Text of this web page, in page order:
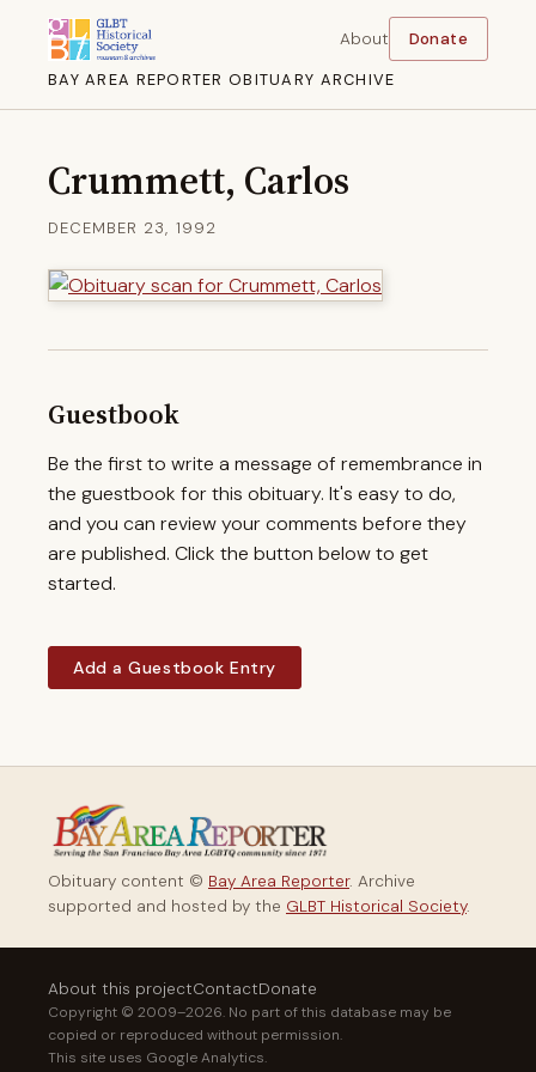
BAY AREA REPORTER OBITUARY ARCHIVE
About Donate
Crummett, Carlos
DECEMBER 23, 1992
Guestbook
Be the first to write a message of remembrance in
the guestbook for this obituary. It's easy to do,
and you can review your comments before they
are published. Click the button below to get
started.
Add a Guestbook Entry
Obituary content © Bay Area Reporter. Archive
supported and hosted by the GLBT Historical Society.
About this projectContactDonate
Copyright © 2009–2026. No part of this database may be
copied or reproduced without permission.
This site uses Google Analytics.